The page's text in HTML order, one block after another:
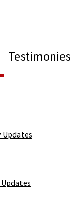
Testimonies
Updates